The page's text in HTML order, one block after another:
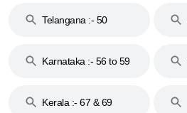
Telangana :- 50
Karnataka :- 56 to 59
Kerala :- 67 & 69